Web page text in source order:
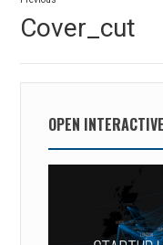
navigation
post:
Cover_cut
OPEN